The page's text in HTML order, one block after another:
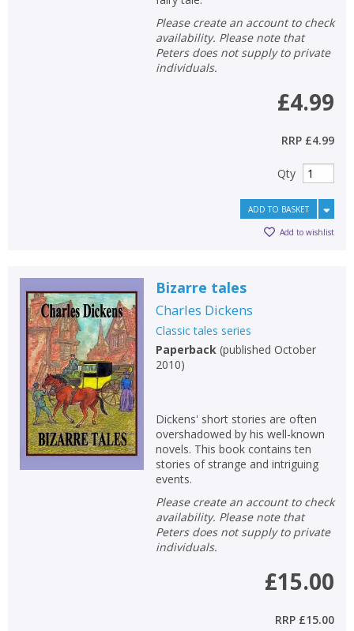
Please create an account to check
availability. Please note that
Peters does not supply to private
individuals.
£4.99
RRP £4.99
Qty
ADD TO BASKET
Add to wishlist
Bizarre tales
Charles Dickens
Classic tales series
Paperback(published October
2010)
Dickens' short stories are often
overshadowed by his well-known
novels. This book contains ten
stories of strange and intriguing
events.
Please create an account to check
availability. Please note that
Peters does not supply to private
individuals.
£15.00
RRP £15.00